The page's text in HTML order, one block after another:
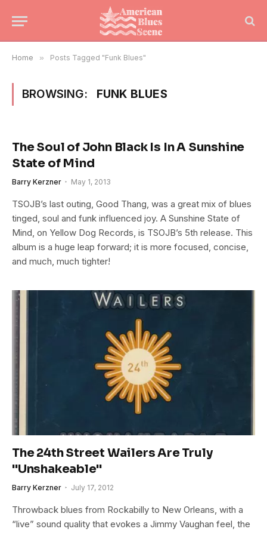
Home » Posts Tagged "Funk Blues"
BROWSING: FUNK BLUES
The Soul of John Black Is In A Sunshine
State of Mind
Barry Kerzner May 1, 2013
TSOJB’s last outing, Good Thang, was a great mix of blues
tinged, soul and funk influenced joy. A Sunshine State of
Mind, on Yellow Dog Records, is TSOJB’s 5th release. This
album is a huge leap forward; it is more focused, concise,
and much, much tighter!
The 24th Street Wailers Are Truly
"Unshakeable"
Barry Kerzner July 17, 2012
Throwback blues from Rockabilly to New Orleans, with a
“live” sound quality that evokes a Jimmy Vaughan feel, the